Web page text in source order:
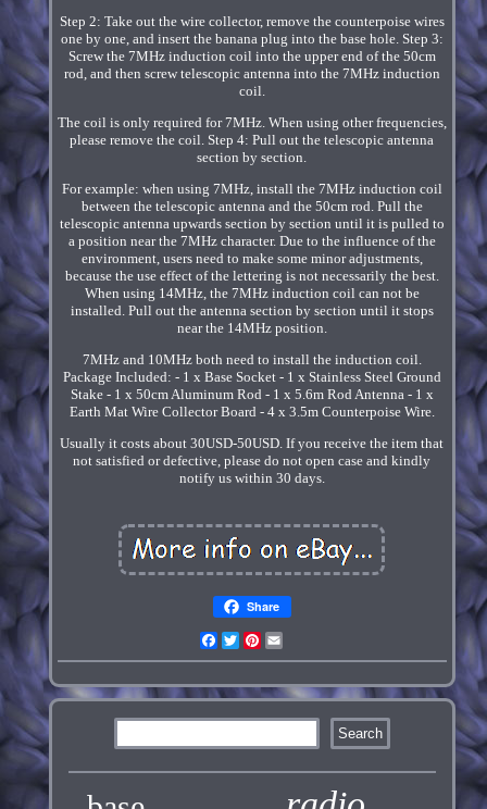
Step 2: Take out the wire collector, remove the counterpoise wires
one by one, and insert the banana plug into the base hole. Step 3:
Screw the 7MHz induction coil into the upper end of the 50cm
rod, and then screw telescopic antenna into the 7MHz induction
coil.
The coil is only required for 7MHz. When using other frequencies,
please remove the coil. Step 4: Pull out the telescopic antenna
section by section.
For example: when using 7MHz, install the 7MHz induction coil
between the telescopic antenna and the 50cm rod. Pull the
telescopic antenna upwards section by section until it is pulled to
a position near the 7MHz character. Due to the influence of the
environment, users need to make some minor adjustments,
because the use effect of the lettering is not necessarily the best.
When using 14MHz, the 7MHz induction coil can not be
installed. Pull out the antenna section by section until it stops
near the 14MHz position.
7MHz and 10MHz both need to install the induction coil.
Package Included: - 1 x Base Socket - 1 x Stainless Steel Ground
Stake - 1 x 50cm Aluminum Rod - 1 x 5.6m Rod Antenna - 1 x
Earth Mat Wire Collector Board - 4 x 3.5m Counterpoise Wire.
Usually it costs about 30USD-50USD. If you receive the item that
not satisfied or defective, please do not open case and kindly
notify us within 30 days.
Share
Facebook
TwitterPinterest